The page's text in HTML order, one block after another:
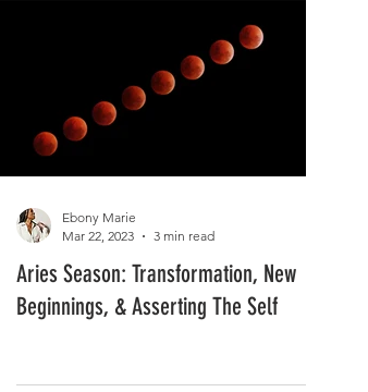
Aries Season: Transformation, New
Beginnings, & Asserting The Self
Ebony Marie
Mar 22, 2023
3 min read